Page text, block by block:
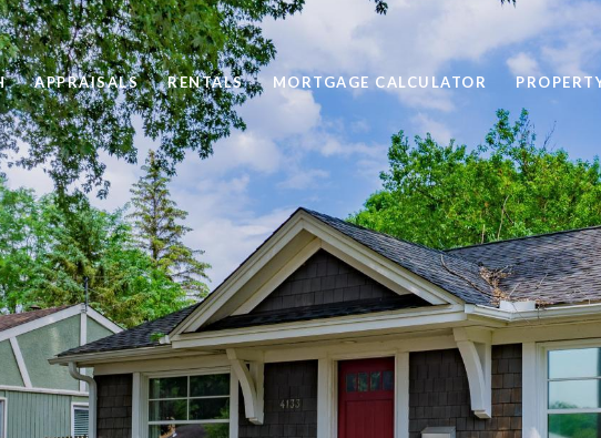
APPRAISALS RENTALS MORTGAGE CALCULATOR